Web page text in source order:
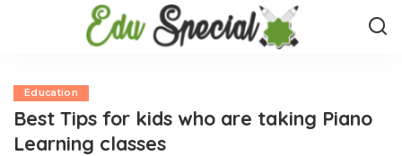
Education
Best Tips for kids who are taking Piano
Learning classes